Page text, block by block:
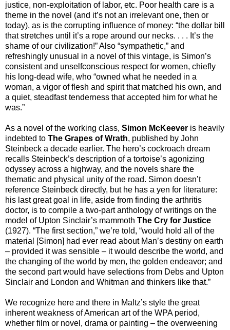
justice, non-exploitation of labor, etc. Poor health care is a
theme in the novel (and it’s not an irrelevant one, then or
today), as is the corrupting influence of money: “the dollar bill
that stretches until it’s a rope around our necks. . . . It’s the
shame of our civilization!” Also “sympathetic,” and
refreshingly unusual in a novel of this vintage, is Simon’s
consistent and unselfconscious respect for women, chiefly
his long-dead wife, who “owned what he needed in a
woman, a vigor of flesh and spirit that matched his own, and
a quiet, steadfast tenderness that accepted him for what he
was.”
As a novel of the working class, Simon McKeever is heavily
indebted to The Grapes of Wrath, published by John
Steinbeck a decade earlier. The hero’s cockroach dream
recalls Steinbeck’s description of a tortoise’s agonizing
odyssey across a highway, and the novels share the
thematic and physical unity of the road. Simon doesn’t
reference Steinbeck directly, but he has a yen for literature:
his last great goal in life, aside from finding the arthritis
doctor, is to compile a two-part anthology of writings on the
model of Upton Sinclair’s mammoth The Cry for Justice
(1927). “The first section,” we’re told, “would hold all of the
material [Simon] had ever read about Man’s destiny on earth
– provided it was sensible – it would describe the world, and
the changing of the world by men, the golden endeavor; and
the second part would have selections from Debs and Upton
Sinclair and London and Whitman and thinkers like that.”
We recognize here and there in Maltz’s style the great
inherent weakness of American art of the WPA period,
whether film or novel, drama or painting – the overweening